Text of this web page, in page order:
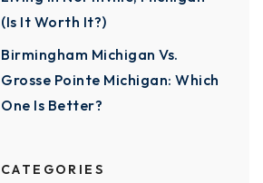
(Is It Worth It?)
Birmingham Michigan Vs.
Grosse Pointe Michigan: Which
One Is Better?
CATEGORIES